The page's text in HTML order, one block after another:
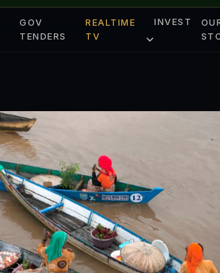
GOV
TENDERS
REALTIME
TV
INVEST